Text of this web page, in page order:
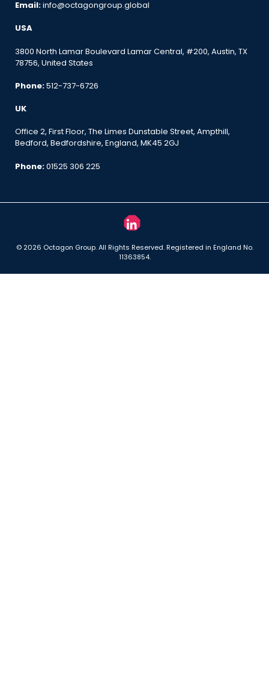
Email:info@octagongroup.global
USA
3800 North Lamar Boulevard Lamar Central, #200, Austin, TX
78756, United States
Phone:512-737-6726
UK
Office 2, First Floor, The Limes Dunstable Street, Ampthill,
Bedford, Bedfordshire, England, MK45 2GJ
Phone:01525 306 225
© 2026 Octagon Group. All Rights Reserved. Registered in England No.
11363854.